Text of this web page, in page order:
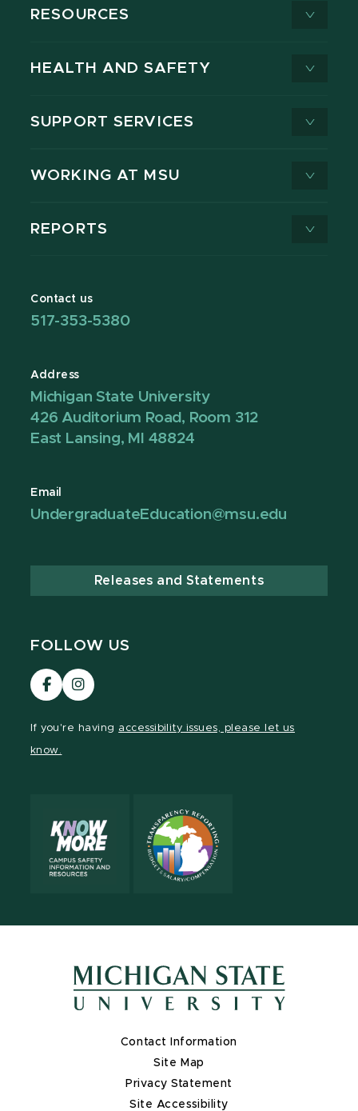
RESOURCES
HEALTH AND SAFETY
SUPPORT SERVICES
WORKING AT MSU
REPORTS
Contact us
517-353-5380
Address
Michigan State University
426 Auditorium Road, Room 312
East Lansing, MI 48824
Email
UndergraduateEducation@msu.edu
Releases and Statements
FOLLOW US
Visit
our
Visit
our
If you're having accessibility issues, please let us
know.
Contact Information
Site Map
Privacy Statement
Site Accessibility